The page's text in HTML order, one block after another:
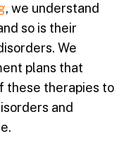
, we understand
so is their
We
plans that
these therapies to
and